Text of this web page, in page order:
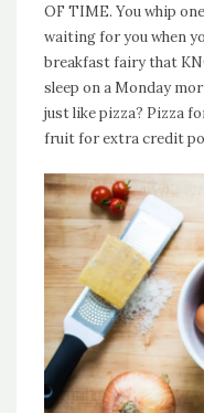
OF TIME. You whip
waiting for you when
breakfast fairy that
sleep on a Monday
just like pizza? Pizza
fruit for extra credit